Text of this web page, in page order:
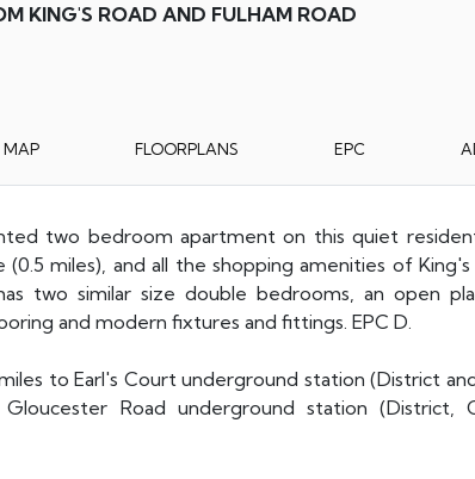
KING'S ROAD AND FULHAM ROAD
MAP FLOORPLANS EPC
two bedroom apartment on this quiet
miles), and all the shopping amenities of King's
two similar size double bedrooms, an open
and modern fixtures and fittings. EPC D.
to Earl's Court underground station (District
Road underground station (District,